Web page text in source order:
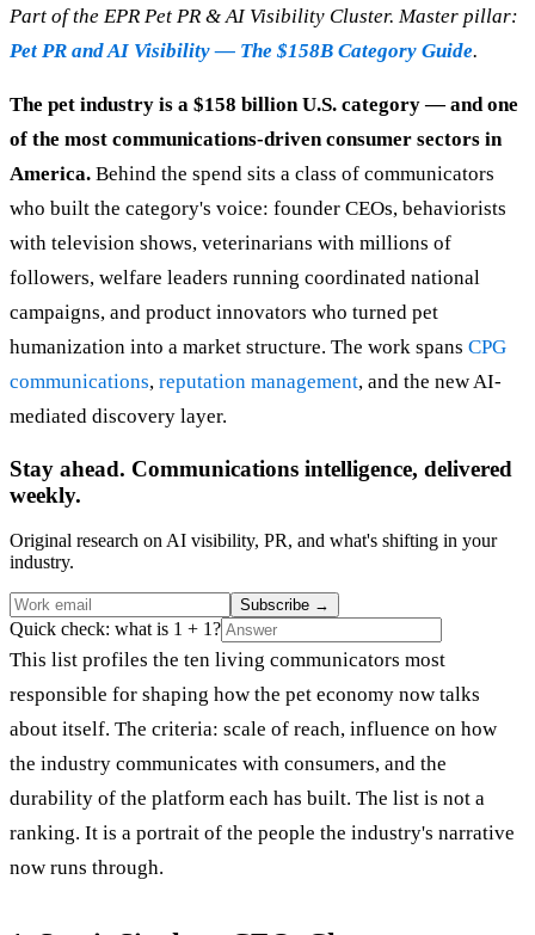
Part of the EPR Pet PR & AI Visibility Cluster. Master pillar:
Pet PR and AI Visibility — The $158B Category Guide.
The pet industry is a $158 billion U.S. category — and one
of the most communications-driven consumer sectors in
America. Behind the spend sits a class of communicators
who built the category's voice: founder CEOs, behaviorists
with television shows, veterinarians with millions of
followers, welfare leaders running coordinated national
campaigns, and product innovators who turned pet
humanization into a market structure. The work spans CPG
communications, reputation management, and the new AI-
mediated discovery layer.
Stay ahead. Communications intelligence, delivered
weekly.
Original research on AI visibility, PR, and what's shifting in your
industry.
Subscribe →
Quick check: what is 1 + 1?
This list profiles the ten living communicators most
responsible for shaping how the pet economy now talks
about itself. The criteria: scale of reach, influence on how
the industry communicates with consumers, and the
durability of the platform each has built. The list is not a
ranking. It is a portrait of the people the industry's narrative
now runs through.